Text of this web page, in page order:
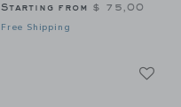
Starting from $ 75,00
Free Shipping